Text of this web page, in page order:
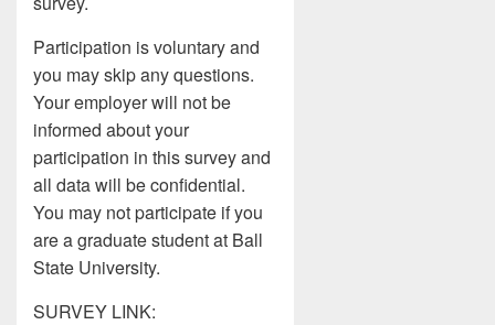
Participation is voluntary and
you may skip any questions.
Your employer will not be
informed about your
participation in this survey and
all data will be confidential.
You may not participate if you
are a graduate student at Ball
State University.
SURVEY LINK: